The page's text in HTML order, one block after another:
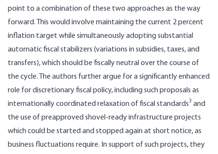
point to a combination of these two approaches as the way
forward. This would involve maintaining the current 2 percent
inflation target while simultaneously adopting substantial
automatic fiscal stabilizers (variations in subsidies, taxes, and
transfers), which should be fiscally neutral over the course of
the cycle. The authors further argue for a significantly enhanced
role for discretionary fiscal policy, including such proposals as
internationally coordinated relaxation of fiscal standards3 and
the use of preapproved shovel-ready infrastructure projects
which could be started and stopped again at short notice, as
business fluctuations require. In support of such projects, they